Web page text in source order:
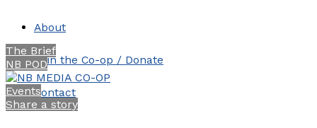
About
Join the Co-op / Donate
Contact
The Brief
NB POD
Events
Share a story